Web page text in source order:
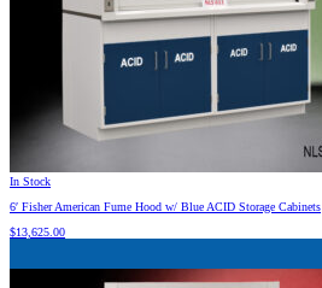
In Stock
6′ Fisher American Fume Hood w/ Blue ACID Storage Cabinets
$13,625.00